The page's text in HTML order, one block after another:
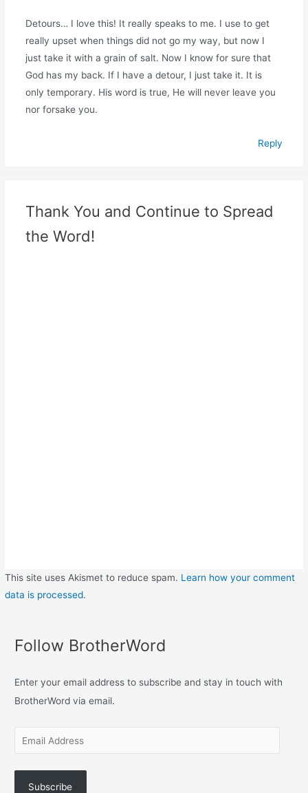
Detours… I love this! It really speaks to me. I use to get
really upset when things did not go my way, but now I
just take it with a grain of salt. Now I know for sure that
God has my back. If I have a detour, I just take it. It is
only temporary. His word is true, He will never leave you
nor forsake you.
Reply
Thank You and Continue to Spread
the Word!
This site uses Akismet to reduce spam. Learn how your comment
data is processed.
Follow BrotherWord
Enter your email address to subscribe and stay in touch with
BrotherWord via email.
Subscribe